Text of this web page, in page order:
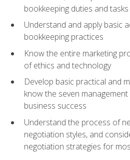
bookkeeping duties and tasks
Understand and apply basic
bookkeeping practices
Know the entire marketing
of ethics and technology
Develop basic practical and
know the seven
business success
Understand the process of
negotiation styles, and
negotiation strategies for